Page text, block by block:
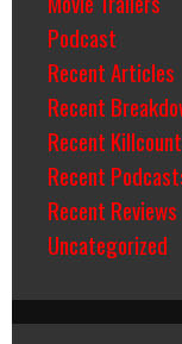
Podcast
Recent Articles
Recent
Recent
Recent
Recent Reviews
Uncategorized